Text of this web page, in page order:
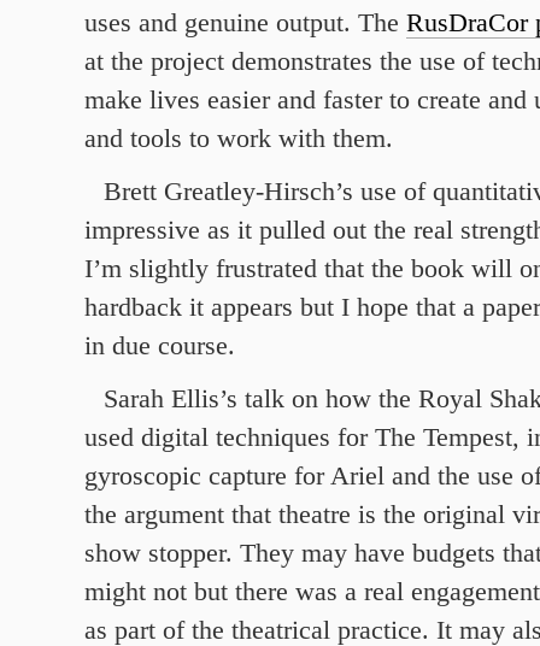
uses and genuine output. The RusDraCor
at the project demonstrates the use of
make lives easier and faster to create and
and tools to work with them.
Brett Greatley-Hirsch’s use of
impressive as it pulled out the real
I’m slightly frustrated that the book will
hardback it appears but I hope that a
in due course.
Sarah Ellis’s talk on how the Royal
used digital techniques for The Tempest,
gyroscopic capture for Ariel and the use
the argument that theatre is the original
show stopper. They may have budgets
might not but there was a real
as part of the theatrical practice. It may